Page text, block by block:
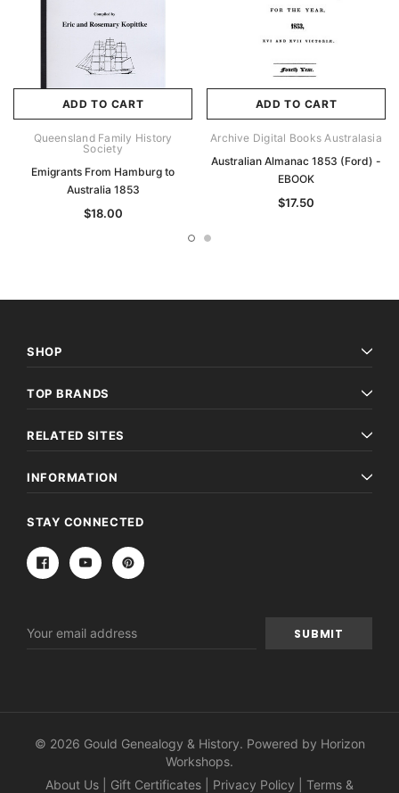
ADD TO CART
Queensland Family History
Society
Emigrants From Hamburg to
Australia 1853
$18.00
ADD TO CART
Archive Digital Books Australasia
Australian Almanac 1853 (Ford) -
EBOOK
$17.50
SHOP
TOP BRANDS
RELATED SITES
INFORMATION
STAY CONNECTED
Address
© 2026 Gould Genealogy & History. Powered by Horizon
Workshops.
About Us
Gift Certificates Privacy Policy Terms &